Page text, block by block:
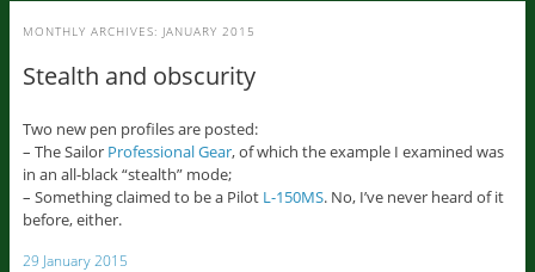
MONTHLY ARCHIVES: JANUARY 2015
Stealth and obscurity
Two new pen profiles are posted:
– The Sailor Professional Gear, of which the example I examined was
in an all-black “stealth” mode;
– Something claimed to be a Pilot L-150MS. No, I’ve never heard of it
before, either.
29 January 2015